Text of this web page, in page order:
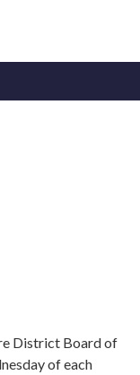
District Board of
of each